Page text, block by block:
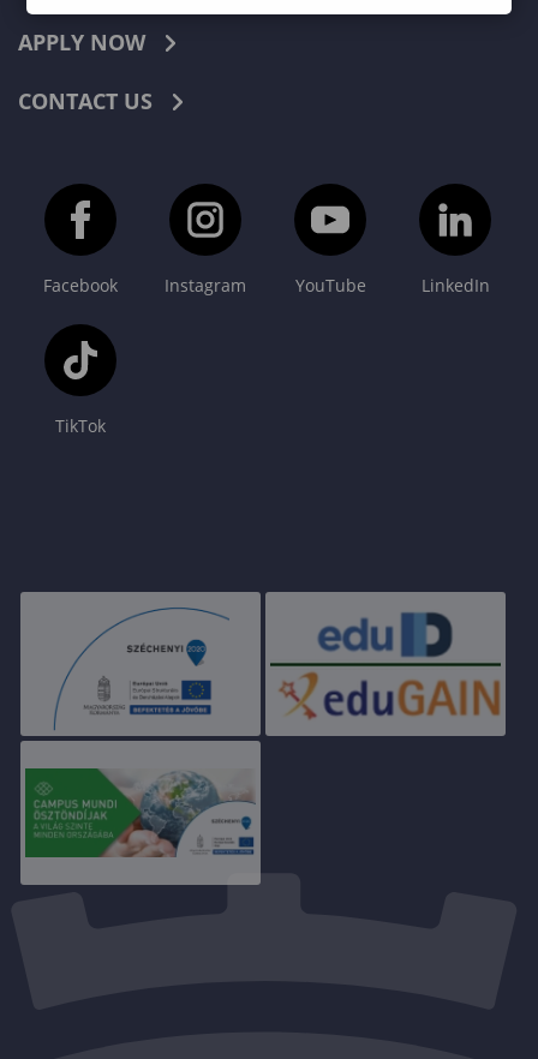
APPLY NOW
CONTACT US
Facebook Instagram YouTube LinkedIn
TikTok